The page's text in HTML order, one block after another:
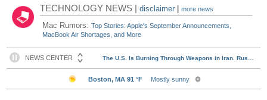
TECHNOLOGY NEWS |disclaimer |more news
Mac Rumors:Top Stories: Apple's September Announcements,
MacBook Air Shortages, and More